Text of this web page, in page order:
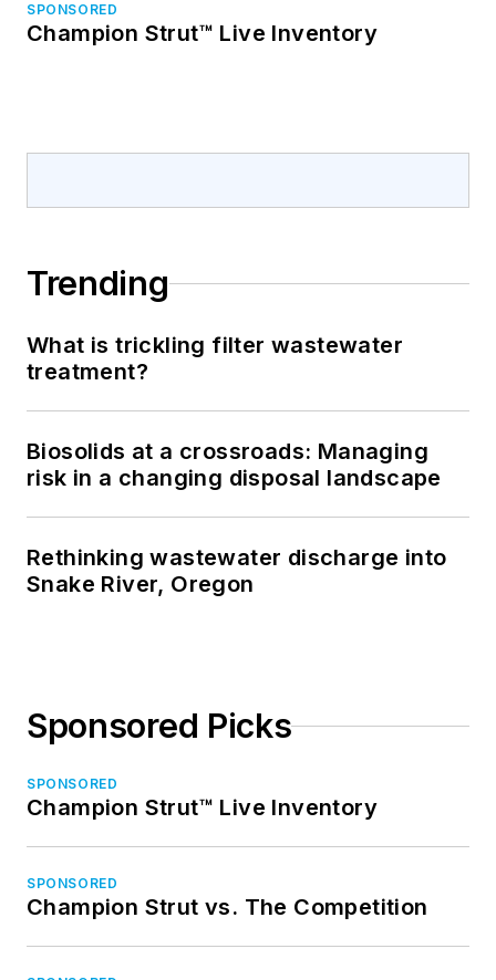
SPONSORED
Champion Strut™ Live Inventory
Trending
What is trickling filter wastewater
treatment?
Biosolids at a crossroads: Managing
risk in a changing disposal landscape
Rethinking wastewater discharge into
Snake River, Oregon
Sponsored Picks
SPONSORED
Champion Strut™ Live Inventory
SPONSORED
Champion Strut vs. The Competition